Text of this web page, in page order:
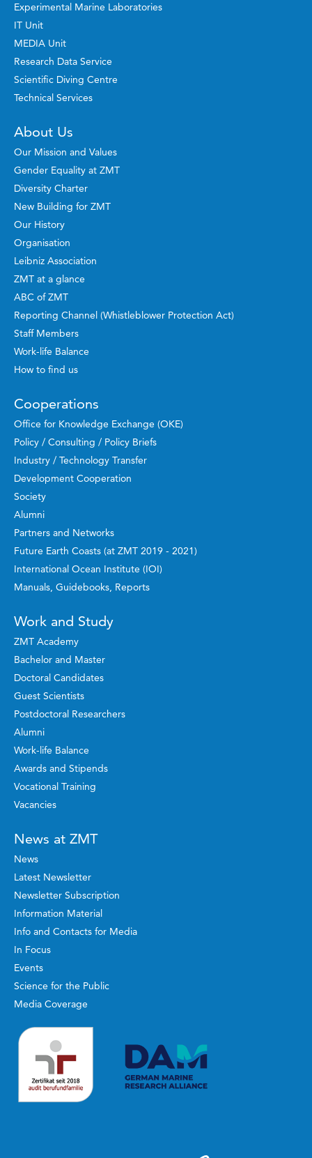
Experimental Marine Laboratories
IT Unit
MEDIA Unit
Research Data Service
Scientific Diving Centre
Technical Services
About Us
Our Mission and Values
Gender Equality at ZMT
Diversity Charter
New Building for ZMT
Our History
Organisation
Leibniz Association
ZMT at a glance
ABC of ZMT
Reporting Channel (Whistleblower Protection Act)
Staff Members
Work-life Balance
How to find us
Cooperations
Office for Knowledge Exchange (OKE)
Policy / Consulting / Policy Briefs
Industry / Technology Transfer
Development Cooperation
Society
Alumni
Partners and Networks
Future Earth Coasts (at ZMT 2019 - 2021)
International Ocean Institute (IOI)
Manuals, Guidebooks, Reports
Work and Study
ZMT Academy
Bachelor and Master
Doctoral Candidates
Guest Scientists
Postdoctoral Researchers
Alumni
Work-life Balance
Awards and Stipends
Vocational Training
Vacancies
News at ZMT
News
Latest Newsletter
Newsletter Subscription
Information Material
Info and Contacts for Media
In Focus
Events
Science for the Public
Media Coverage